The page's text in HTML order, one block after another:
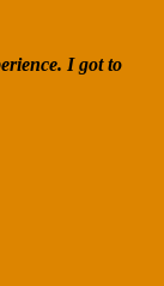
I got to